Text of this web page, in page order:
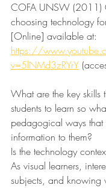
COFA UNSW (2011)
choosing technology
[Online] available at:
https://
v=5lNMd3zRYrY
What are the key skills
students to learn so
pedagogical ways
information to them?
Is the technology
As visual learners,
subjects, and knowing